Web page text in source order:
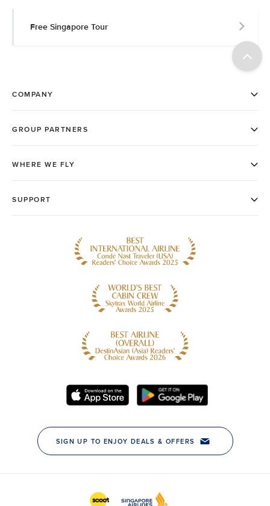
Free Singapore Tour